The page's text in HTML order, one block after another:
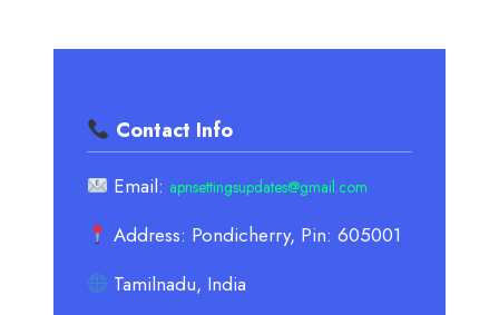
Contact Info
Email: apnsettingsupdates@gmail.com
Address: Pondicherry, Pin: 605001
Tamilnadu, India